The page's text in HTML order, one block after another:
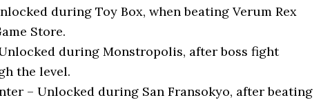
during Toy Box, when beating Verum Rex
Store.
Unlocked during Monstropolis, after boss fight
the level.
– Unlocked during San Fransokyo, after beating